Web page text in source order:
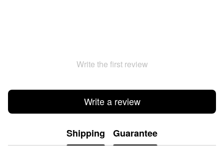
Write the first review
Write a review
Shipping Guarantee